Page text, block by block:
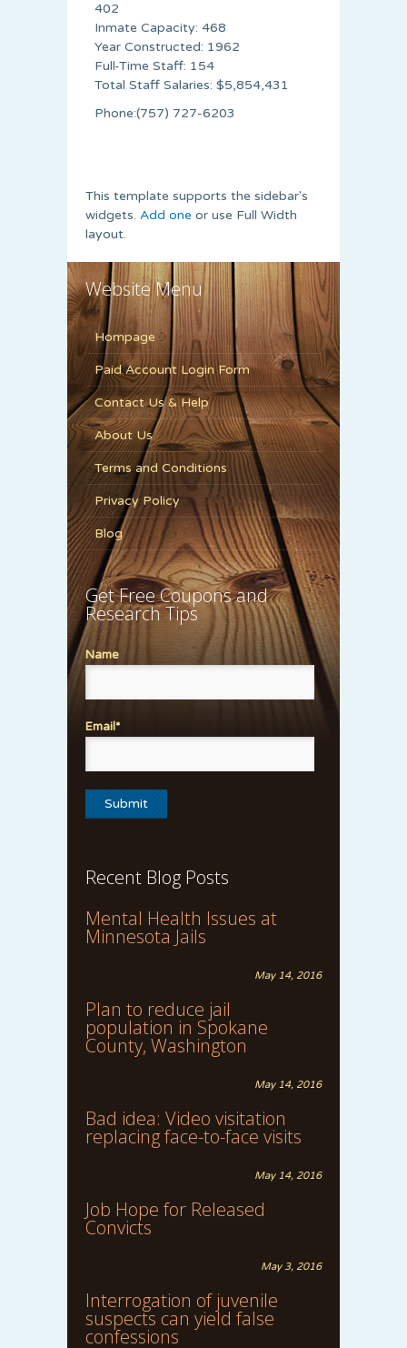
402
Inmate Capacity: 468
Year Constructed: 1962
Full-Time Staff: 154
Total Staff Salaries: $5,854,431
Phone:(757) 727-6203
This template supports the sidebar's
widgets. Add one or use Full Width
layout.
Website Menu
Hompage
Paid Account Login Form
Contact Us & Help
About Us
Terms and Conditions
Privacy Policy
Blog
Get Free Coupons and
Research Tips
Name
Email*
Recent Blog Posts
Mental Health Issues at
Minnesota Jails
May 14, 2016
Plan to reduce jail
population in Spokane
County, Washington
May 14, 2016
Bad idea: Video visitation
replacing face-to-face visits
May 14, 2016
Job Hope for Released
Convicts
May 3, 2016
Interrogation of juvenile
suspects can yield false
confessions